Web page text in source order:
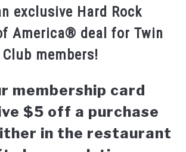
exclusive Hard Rock
America® deal for Twin
members!
membership card
$5 off a purchase
in the restaurant